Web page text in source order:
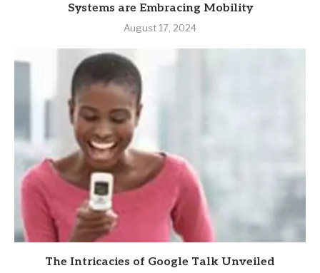
Systems are Embracing Mobility
August 17, 2024
The Intricacies of Google Talk Unveiled